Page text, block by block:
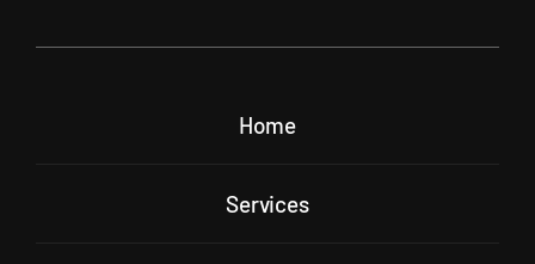
Home
Services